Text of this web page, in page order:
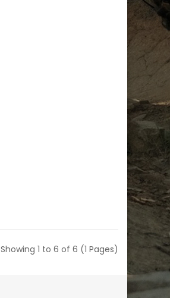
Showing 1 to 6 of 6 (1 Pages)